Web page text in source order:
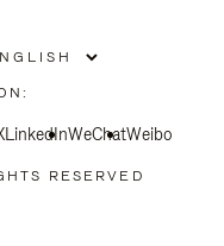
LinkedInWeChatWeibo
RESERVED